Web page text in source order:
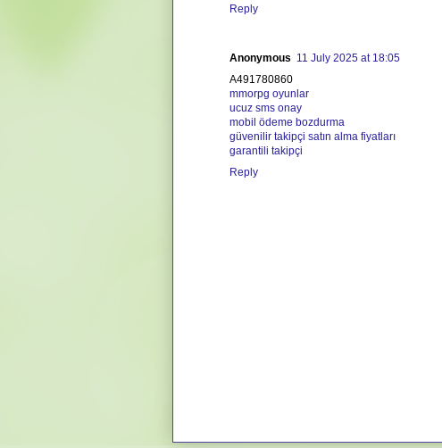
Reply
Anonymous 11 July 2025 at 18:05
A491780860
mmorpg oyunlar
ucuz sms onay
mobil ödeme bozdurma
güvenilir takipçi satın alma fiyatları
garantili takipçi
Reply